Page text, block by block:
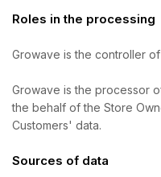
Roles in the processing
Growave is the controller
Growave is the processor
the behalf of the Store
Customers' data.
Sources of data